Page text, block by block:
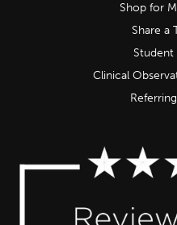
Shop for
Share a
Student
Clinical